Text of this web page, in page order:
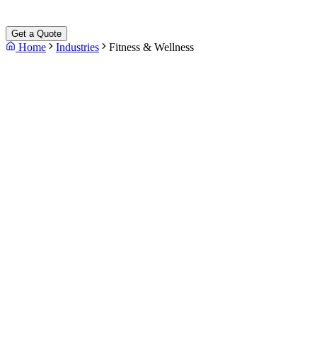
Get a Quote
Home Industries Fitness & Wellness